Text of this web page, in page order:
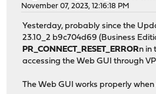
November 07, 2023, 12:16:18 PM
Yesterday, probably since the
23.10_2 b9c704d69 (Business
PR_CONNECT_RESET_ERRORn in
accessing the Web GUI through
The Web GUI works properly